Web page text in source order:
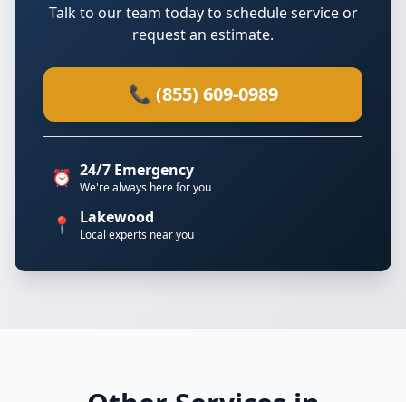
Talk to our team today to schedule service or
request an estimate.
📞 (855) 609-0989
⏰ 24/7 Emergency
We're always here for you
📍 Lakewood
Local experts near you